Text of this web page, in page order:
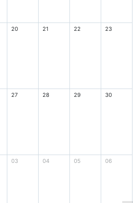
20 21 22 23
27 28 29 30
03 04 05 06